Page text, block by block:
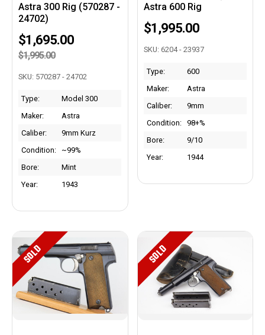
Astra 300 Rig (570287 -
24702)
$1,995.00
$1,695.00
SKU: 570287 - 24702
Type:
Model 300
Maker:
Astra
Caliber:
9mm Kurz
Condition:
~99%
Bore:
Mint
Year:
1943
Astra 600 Rig
$1,995.00
SKU: 6204 - 23937
Type:
600
Maker:
Astra
Caliber:
9mm
Condition:
98+%
Bore:
9/10
Year:
1944
SOLD SOLD